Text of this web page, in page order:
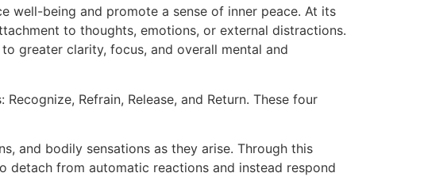
well-being and promote a sense of inner peace. At its
to thoughts, emotions, or external distractions.
greater clarity, focus, and overall mental and
Refrain, Release, and Return. These four
and bodily sensations as they arise. Through this
detach from automatic reactions and instead respond